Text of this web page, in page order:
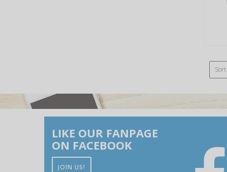
LIKE OUR FANPAGE
ON FACEBOOK
JOIN US!